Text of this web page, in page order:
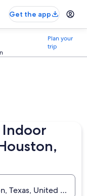
Get the app
Plan your
trip
Texas, United States